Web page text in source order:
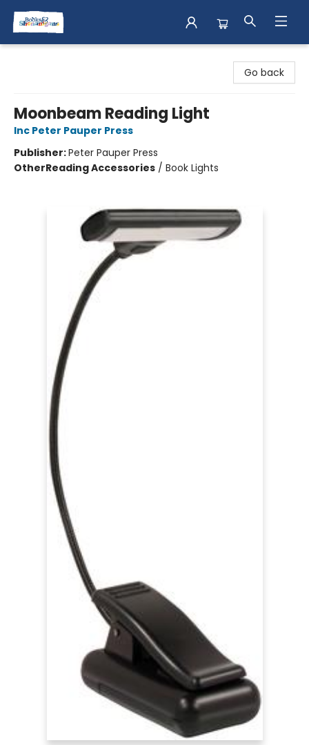
Go back
Moonbeam Reading Light
Inc Peter Pauper Press
Publisher:Peter Pauper Press
OtherReading Accessories / Book Lights